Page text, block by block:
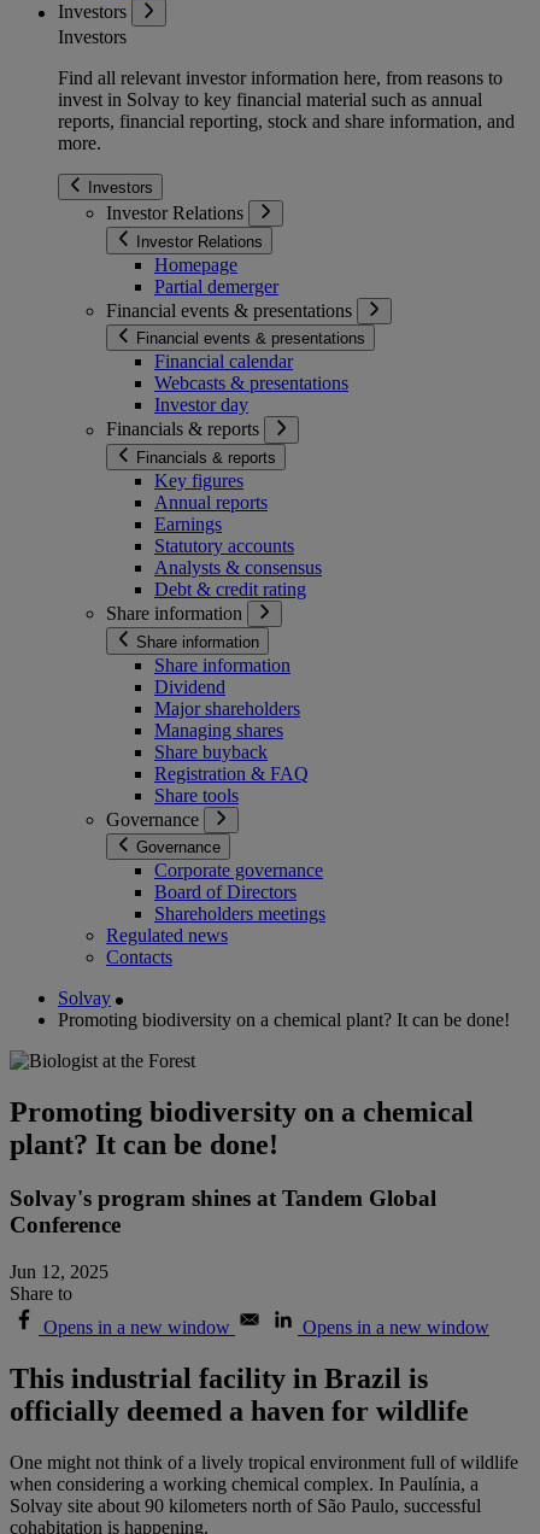
Investors
Investors
Find all relevant investor information here, from reasons to
invest in Solvay to key financial material such as annual
reports, financial reporting, stock and share information, and
more.
Investors
Investor Relations
Investor Relations
Homepage
Partial demerger
Financial events & presentations
Financial events & presentations
Financial calendar
Webcasts & presentations
Investor day
Financials & reports
Financials & reports
Key figures
Annual reports
Earnings
Statutory accounts
Analysts & consensus
Debt & credit rating
Share information
Share information
Share information
Dividend
Major shareholders
Managing shares
Share buyback
Registration & FAQ
Share tools
Governance
Governance
Corporate governance
Board of Directors
Shareholders meetings
Regulated news
Contacts
Solvay
Promoting biodiversity on a chemical plant? It can be done!
Promoting biodiversity on a chemical
plant? It can be done!
Solvay's program shines at Tandem Global
Conference
Jun 12, 2025
Share to
Opens in a new window
Opens in a new window
This industrial facility in Brazil is
officially deemed a haven for wildlife
One might not think of a lively tropical environment full of wildlife
when considering a working chemical complex. In Paulínia, a
Solvay site about 90 kilometers north of São Paulo, successful
cohabitation is happening.